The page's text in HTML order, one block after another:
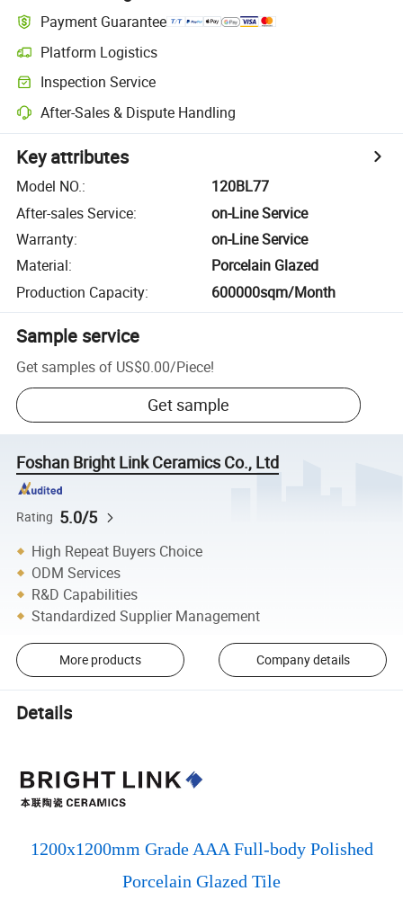
Payment Guarantee
Platform Logistics
Inspection Service
After-Sales & Dispute Handling
Key attributes
Model NO.:
120BL77
After-sales Service:
on-Line Service
Warranty:
on-Line Service
Material:
Porcelain Glazed
Production Capacity: 600000sqm/Month
Sample service
Get samples of US$0.00/Piece!
Get sample
Foshan Bright Link Ceramics Co., Ltd
Rating 5.0/5
High Repeat Buyers Choice
ODM Services
R&D Capabilities
Standardized Supplier Management
More products Company details
Details
1200x1200mm Grade AAA Full-body Polished
Porcelain Glazed Tile